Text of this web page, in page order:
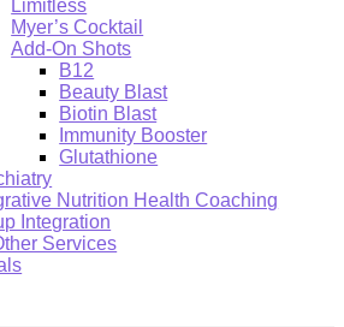
Limitless
Myer’s Cocktail
Add-On Shots
B12
Beauty Blast
Biotin Blast
Immunity Booster
Glutathione
Nutrition Health Coaching
Integration
Services